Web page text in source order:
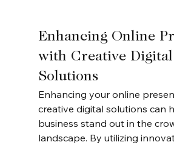
Enhancing Online
with Creative Digital
Solutions
Enhancing your online
creative digital solutions can
business stand out in the
landscape. By utilizing